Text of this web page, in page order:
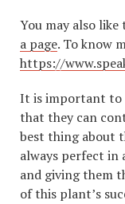
You may also like
a page. To know
https://
It is important to
that they can
best thing about
always perfect in
and giving them
of this plant’s